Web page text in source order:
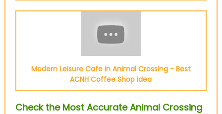
Modern Leisure Cafe in Animal Crossing - Best
ACNH Coffee Shop Idea
Check the Most Accurate Animal Crossing